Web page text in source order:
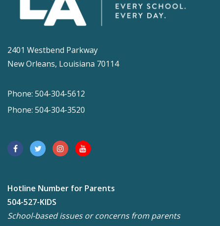
2401 Westbend Parkway
New Orleans, Louisiana 70114
Phone: 504-304-5612
Phone: 504-304-3520
Hotline Number for Parents
504-527-KIDS
School-based issues or concerns from parents